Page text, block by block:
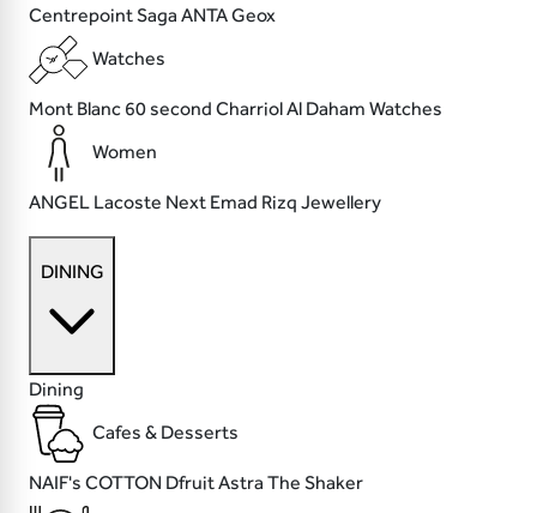
CentrepointSaga ANTAGeox
Watches
Mont Blanc 60 second CharriolAl Daham Watches
Women
ANGEL Lacoste Next Emad Rizq Jewellery
DINING
Dining
Cafes & Desserts
NAIF's COTTON DfruitAstra The Shaker